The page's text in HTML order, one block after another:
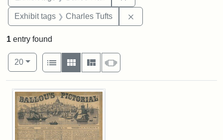
Exhibit tags Charles Tufts
1 entry found
Number of results to display per page
20per page
View results as:
List
Gallery MasonrySlideshow
Search Results